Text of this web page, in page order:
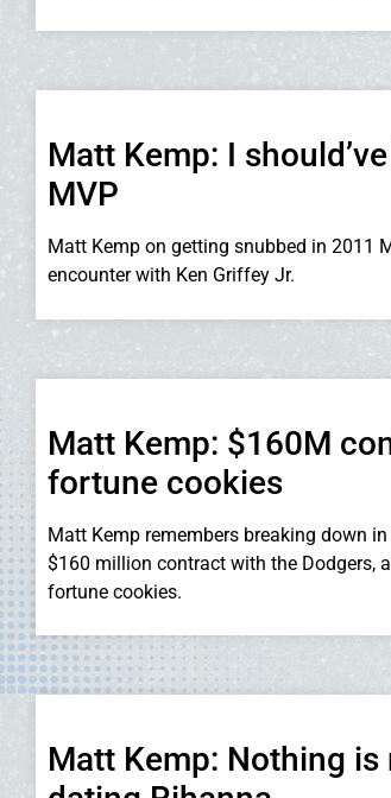
Matt Kemp: I
MVP
Matt Kemp on getting snubbed in 2011
encounter with Ken Griffey Jr.
Matt Kemp: $160M
fortune cookies
Matt Kemp remembers breaking down
$160 million contract with the Dodgers,
fortune cookies.
Matt Kemp: Nothing is